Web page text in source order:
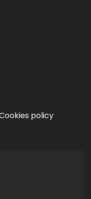
policy